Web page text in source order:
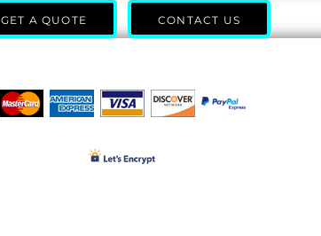
GET A QUOTE CONTACT US